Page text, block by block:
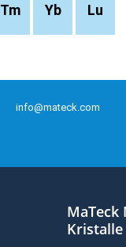
Tm Yb Lu
info@mateck.com
MaTeck
Kristalle